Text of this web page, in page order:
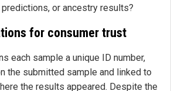
or ancestry results?
for consumer trust
each sample a unique ID number,
the submitted sample and linked to
the results appeared. Despite the